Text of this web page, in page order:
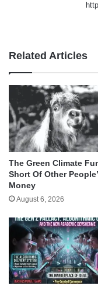
Related Articles
The Green Climate
Short Of Other
Money
August 6, 2026